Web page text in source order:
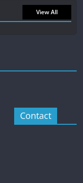
View All
Contact